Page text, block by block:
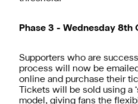
Phase 3 - Wednesday 8th
Supporters who are
process will now be
online and purchase their
Tickets will be sold using a
model, giving fans the